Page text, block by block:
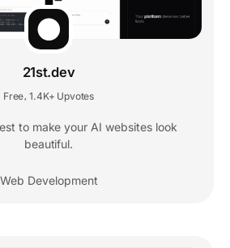
21st.dev
Free, 1.4K+ Upvotes
to make your AI websites look
beautiful.
Web Development